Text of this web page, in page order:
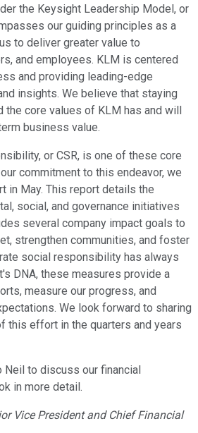
the Keysight Leadership Model, or
our guiding principles as a
to deliver greater value to
and employees. KLM is centered
and providing leading-edge
insights. We believe that staying
core values of KLM has and will
business value.
or CSR, is one of these core
commitment to this endeavor, we
in May. This report details the
social, and governance initiatives
several company impact goals to
strengthen communities, and foster
social responsibility has always
DNA, these measures provide a
measure our progress, and
We look forward to sharing
this effort in the quarters and years
Neil to discuss our financial
in more detail.
Vice President and Chief Financial